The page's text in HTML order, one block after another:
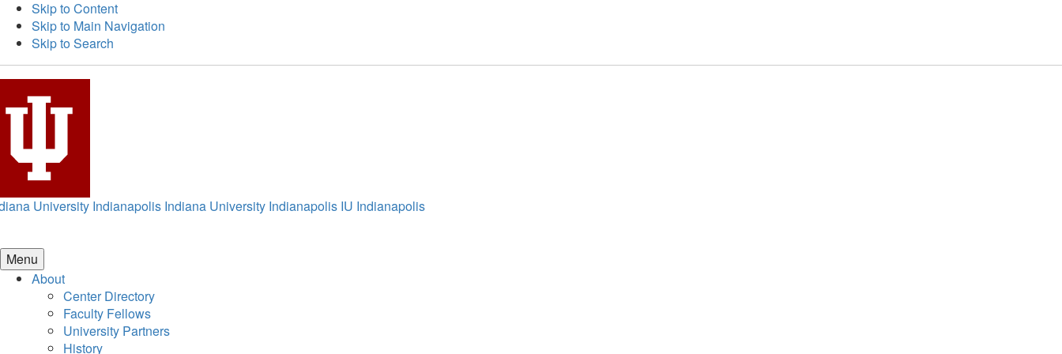
Skip to Content
Skip to Main Navigation
Skip to Search
University Indianapolis Indiana University Indianapolis IU Indianapolis
Menu
About
Center Directory
Faculty Fellows
University Partners
History